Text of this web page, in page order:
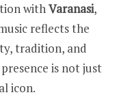
withVaranasi,
reflects the
tradition, and
is not just
icon.